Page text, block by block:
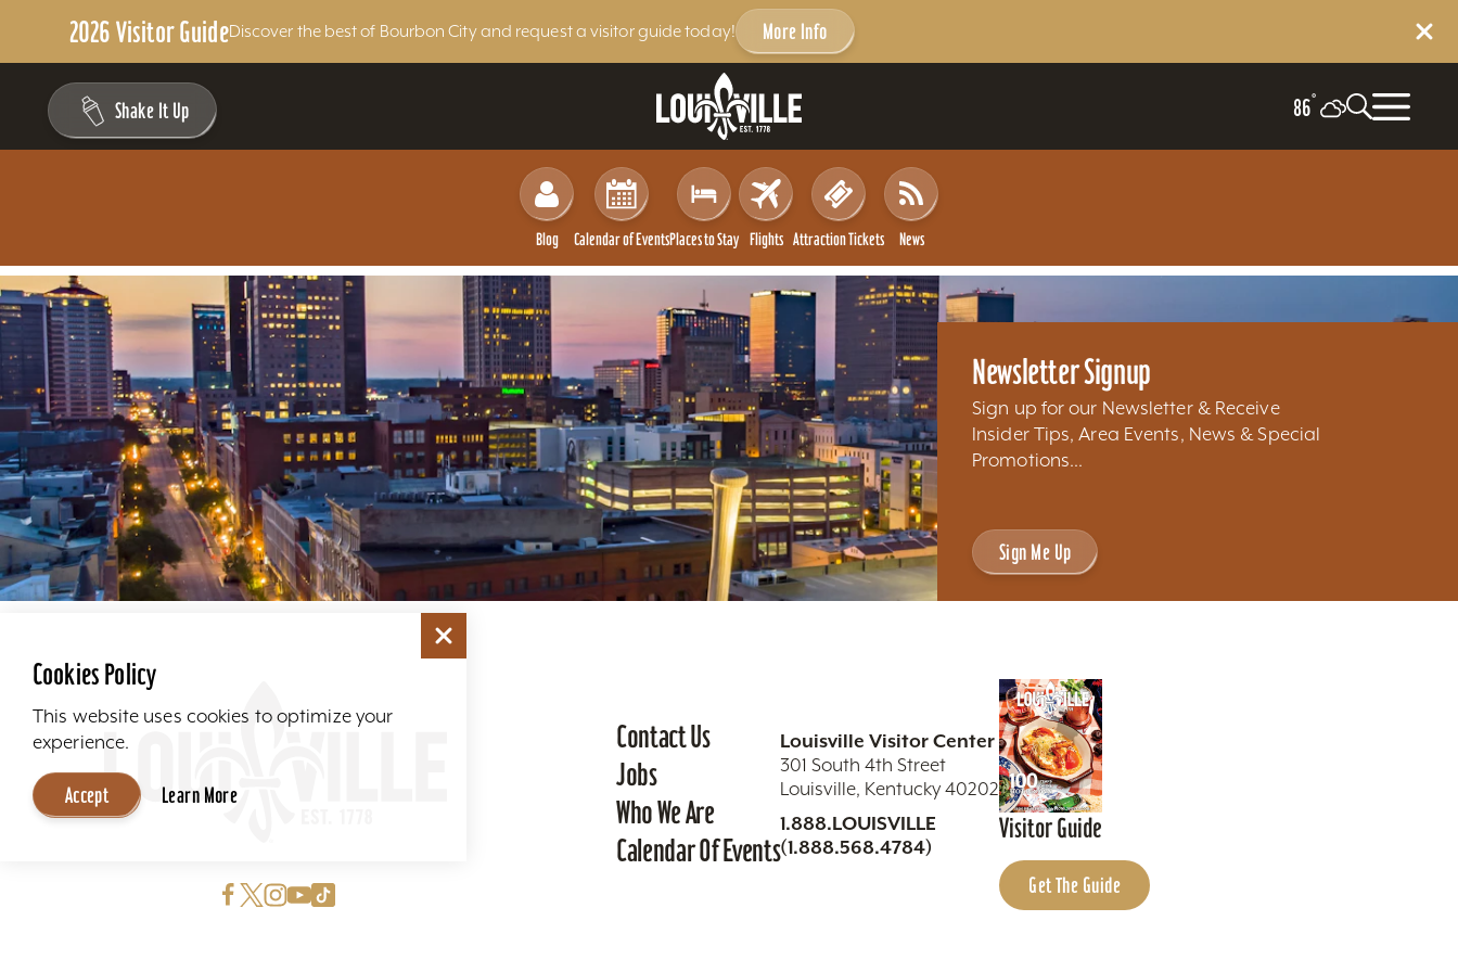
2026 Visitor GuideDiscover the best of Bourbon City and request a visitor guide today! More Info
Skip to content
Shake It Up 86°
Blog Calendar of EventsPlaces to Stay Flights Attraction Tickets News
Newsletter Signup
Sign up for our Newsletter & Receive
Insider Tips, Area Events, News & Special
Promotions...
Sign Me Up
Contact Us
Jobs
Who We Are
Calendar Of Events
Louisville Visitor Center
301 South 4th Street
Louisville, Kentucky 40202
1.888.LOUISVILLE
(1.888.568.4784)
Visitor Guide
Get The Guide
Cookies Policy
This website uses cookies to optimize your
experience.
Accept Learn More